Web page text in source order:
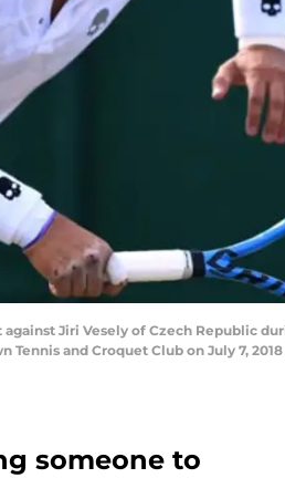
against Jiri Vesely of Czech Republic
and Croquet Club on July 7,
someone to